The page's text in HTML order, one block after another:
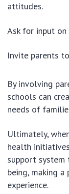
attitudes.
Ask for input
Invite parents
By involving
schools can
needs of
Ultimately,
health
support
being, making
experience.